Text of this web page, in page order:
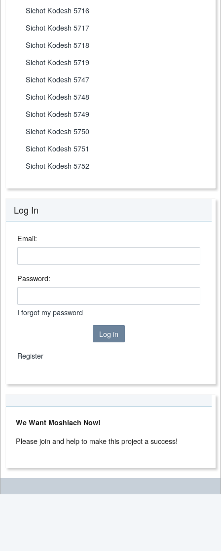
Sichot Kodesh 5716
Sichot Kodesh 5717
Sichot Kodesh 5718
Sichot Kodesh 5719
Sichot Kodesh 5747
Sichot Kodesh 5748
Sichot Kodesh 5749
Sichot Kodesh 5750
Sichot Kodesh 5751
Sichot Kodesh 5752
Log In
Email:
Password:
I forgot my password
Log in
Register
We Want Moshiach Now!
Please join and help to make this project a success!